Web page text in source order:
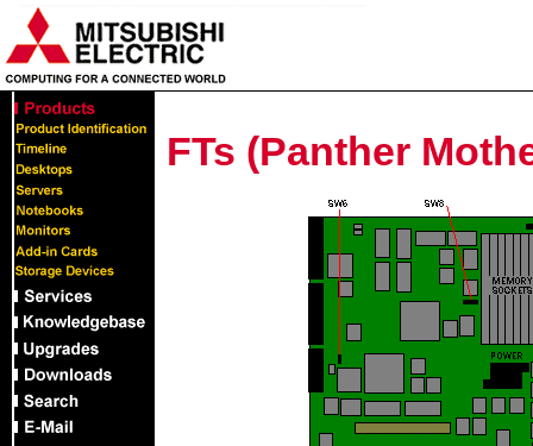
FTs (Panther